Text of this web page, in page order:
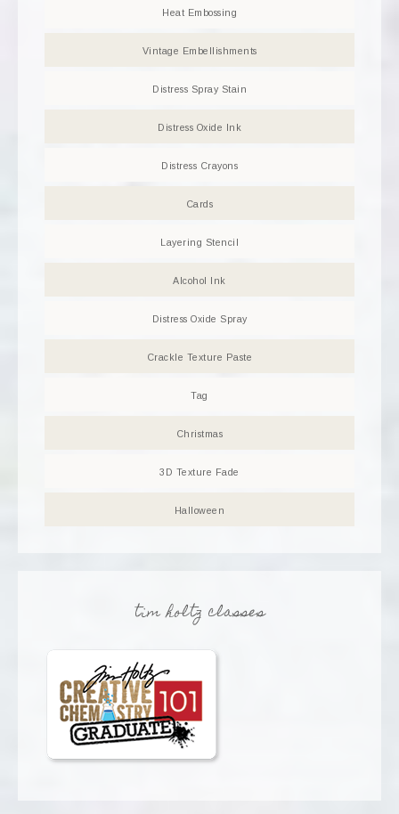
Heat Embossing
Vintage Embellishments
Distress Spray Stain
Distress Oxide Ink
Distress Crayons
Cards
Layering Stencil
Alcohol Ink
Distress Oxide Spray
Crackle Texture Paste
Tag
Christmas
3D Texture Fade
Halloween
tim holtz classes